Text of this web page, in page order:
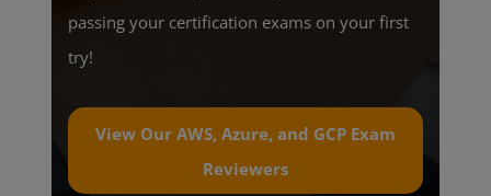
passing your certification exams on your first
try!
View Our AWS, Azure, and GCP Exam
Reviewers